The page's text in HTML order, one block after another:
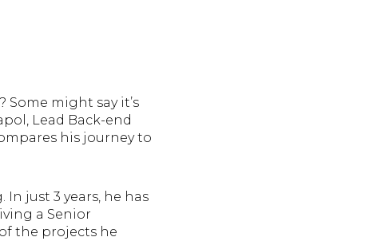
might say it’s
Lead Back-end
his journey to
just 3 years, he has
a Senior
the projects he